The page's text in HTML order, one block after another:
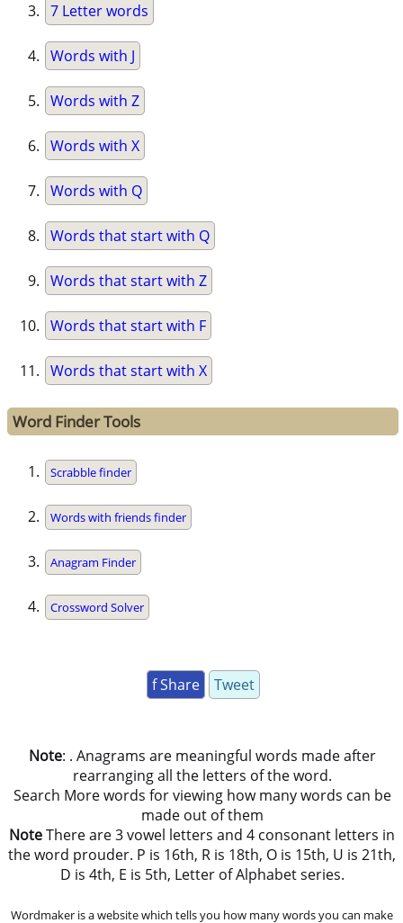
7 Letter words
Words with J
Words with Z
Words with X
Words with Q
Words that start with Q
Words that start with Z
Words that start with F
Words that start with X
Word Finder Tools
Scrabble finder
Words with friends finder
Anagram Finder
Crossword Solver
f Share Tweet
Note: . Anagrams are meaningful words made after
rearranging all the letters of the word.
Search More words for viewing how many words can be
made out of them
NoteThere are 3 vowel letters and 4 consonant letters in
the word prouder. P is 16th, R is 18th, O is 15th, U is 21th,
D is 4th, E is 5th, Letter of Alphabet series.
Wordmaker is a website which tells you how many words you can make